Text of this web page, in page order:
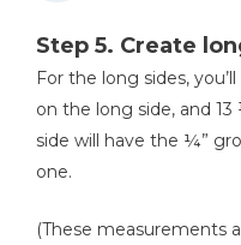
Step 5. Create
For the long sides,
on the long side, and
side will have the ¼”
one.
(These measurements